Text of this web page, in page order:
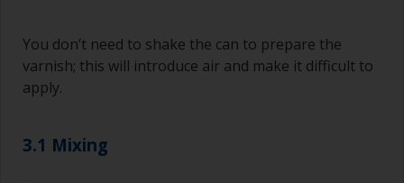
You don’t need to shake the can to prepare the
varnish; this will introduce air and make it difficult to
apply.
3.1 Mixing